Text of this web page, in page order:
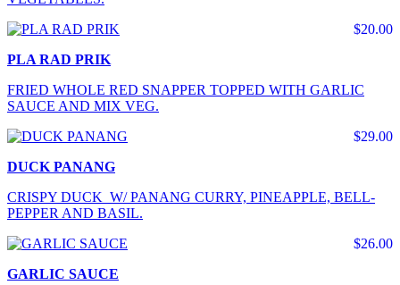
$20.00
PLA RAD PRIK
FRIED WHOLE RED SNAPPER TOPPED WITH GARLIC
SAUCE AND MIX VEG.
$29.00
DUCK PANANG
CRISPY DUCK W/ PANANG CURRY, PINEAPPLE, BELL-
PEPPER AND BASIL.
$26.00
GARLIC SAUCE